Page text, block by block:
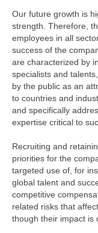
Our future growth is
strength. Therefore,
employees in all
success of the
are characterized by
specialists and
by the public as an
to countries and
and specifically
expertise critical to
Recruiting and
priorities for the
targeted use of, for
global talent and
competitive
related risks that
though their impact is